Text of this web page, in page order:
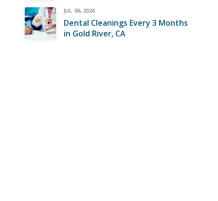
JUL. 06, 2026
Dental Cleanings Every 3 Months
in Gold River, CA